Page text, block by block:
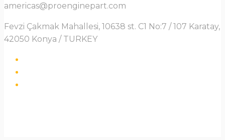
americas@proenginepart.com
Fevzi Çakmak Mahallesi, 10638 st. C1 No:7 / 107 Karatay,
42050 Konya / TURKEY